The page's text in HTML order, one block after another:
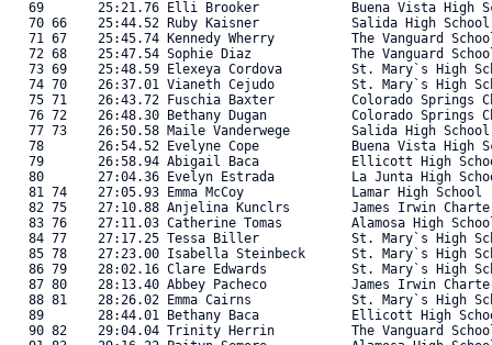
69       25:21.76 Elli Brooker            Buena Vista High
70 66    25:44.52 Ruby Kaisner            Salida High
71 67    25:45.74 Kennedy Wherry          The Vanguard
72 68    25:47.54 Sophie Diaz             The Vanguard
73 69    25:48.59 Elexeya Cordova         St. Mary`s High
74 70    26:37.01 Vianeth Cejudo          St. Mary`s High
75 71    26:43.72 Fuschia Baxter          Colorado Springs
76 72    26:48.30 Bethany Dugan           Colorado Springs
77 73    26:50.58 Maile Vanderwege        Salida High
78       26:54.52 Evelyne Cope            Buena Vista High
79       26:58.94 Abigail Baca            Ellicott High
80       27:04.36 Evelyn Estrada          La Junta High
81 74    27:05.93 Emma McCoy              Lamar High
82 75    27:10.88 Anjelina Kunclrs        James Irwin
83 76    27:11.03 Catherine Tomas         Alamosa High
84 77    27:17.25 Tessa Biller            St. Mary`s High
85 78    27:23.00 Isabella Steinbeck      St. Mary`s High
86 79    28:02.16 Clare Edwards           St. Mary`s High
87 80    28:13.40 Abbey Pacheco           James Irwin
88 81    28:26.02 Emma Cairns             St. Mary`s High
89       28:44.01 Bethany Baca            Ellicott High
90 82    29:04.04 Trinity Herrin          The Vanguard